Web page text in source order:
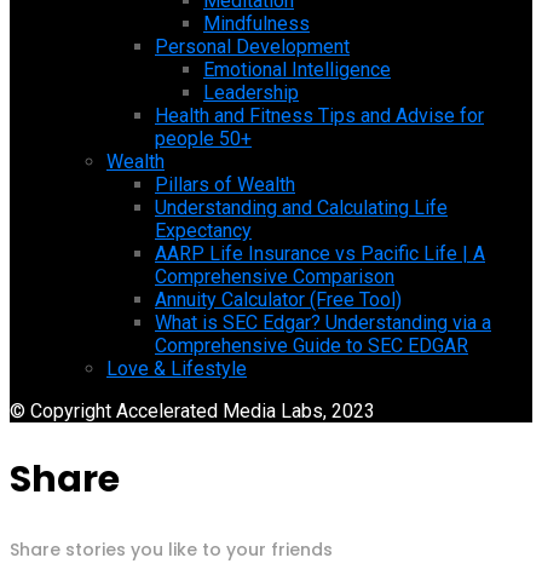
Mindfulness
Personal Development
Emotional Intelligence
Leadership
Health and Fitness Tips and Advise for
people 50+
Wealth
Pillars of Wealth
Understanding and Calculating Life
Expectancy
AARP Life Insurance vs Pacific Life | A
Comprehensive Comparison
Annuity Calculator (Free Tool)
What is SEC Edgar? Understanding via a
Comprehensive Guide to SEC EDGAR
Love & Lifestyle
© Copyright Accelerated Media Labs, 2023
Share
Share stories you like to your friends